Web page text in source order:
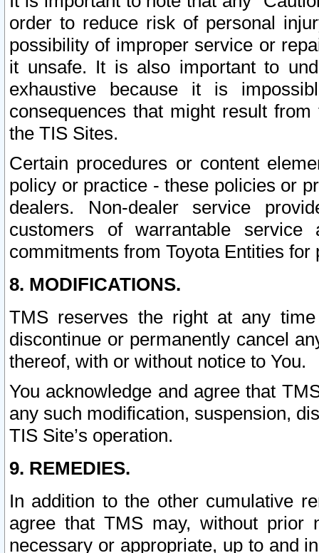
order to reduce risk of personal
possibility of improper service or
it unsafe. It is also important to
exhaustive because it is
consequences that might result
the TIS Sites.
Certain procedures or content
policy or practice - these policies or
dealers. Non-dealer service
customers of warrantable
commitments from Toyota Entities
8. MODIFICATIONS.
TMS reserves the right at any
discontinue or permanently cancel
thereof, with or without notice to You.
You acknowledge and agree that
any such modification, suspension,
TIS Site’s operation.
9. REMEDIES.
In addition to the other cumulative
agree that TMS may, without prior
necessary or appropriate, up to and